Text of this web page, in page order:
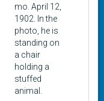
mo. April 12,
1902. In the
photo, he is
standing on
a chair
holding a
stuffed
animal.